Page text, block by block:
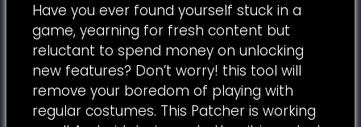
Have you ever found yourself stuck in a
game, yearning for fresh content but
reluctant to spend money on unlocking
new features? Don’t worry! this tool will
remove your boredom of playing with
regular costumes. This Patcher is working